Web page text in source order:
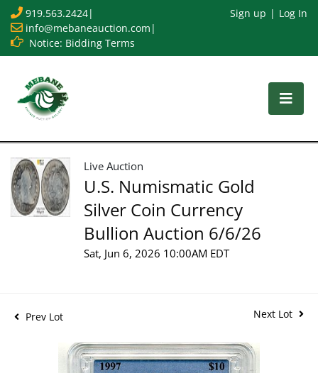
919.563.2424|
info@mebaneauction.com |
Notice: Bidding Terms
Sign up Log In
Live Auction
U.S. Numismatic Gold
Silver Coin Currency
Bullion Auction 6/6/26
Sat, Jun 6, 2026 10:00AM EDT
Prev Lot Next Lot